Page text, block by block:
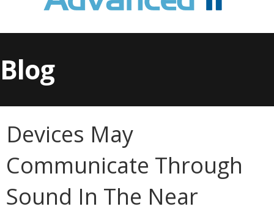
Blog
Devices May
Communicate Through
Sound In The Near